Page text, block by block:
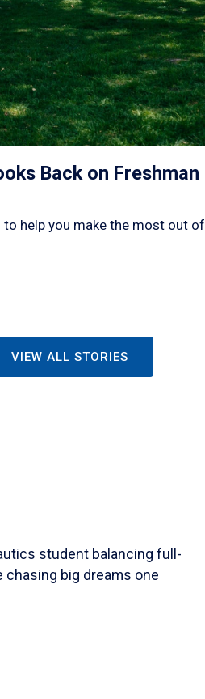
Back on Freshman
help you make the most out of
VIEW ALL STORIES
student balancing full-
chasing big dreams one